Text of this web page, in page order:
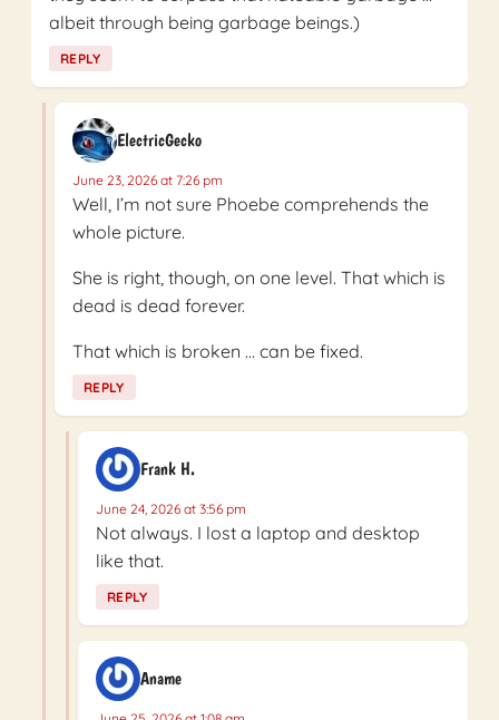
albeit through being garbage beings.)
REPLY
ElectricGecko
June 23, 2026 at 7:26 pm
Well, I’m not sure Phoebe comprehends the
whole picture.
She is right, though, on one level. That which is
dead is dead forever.
That which is broken … can be fixed.
REPLY
Frank H.
June 24, 2026 at 3:56 pm
Not always. I lost a laptop and desktop
like that.
REPLY
Aname